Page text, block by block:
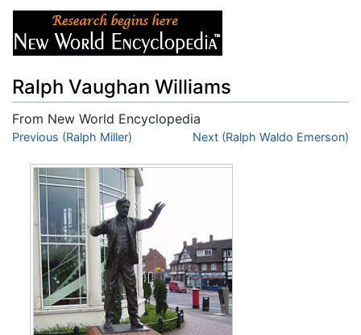
Ralph Vaughan Williams
From New World Encyclopedia
Jump to:navigation,
Previous (Ralph Miller) Next (Ralph Waldo Emerson)